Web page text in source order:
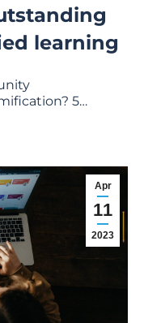
learning
5…
Apr
11
2023